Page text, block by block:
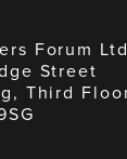
Forum
Street
Third